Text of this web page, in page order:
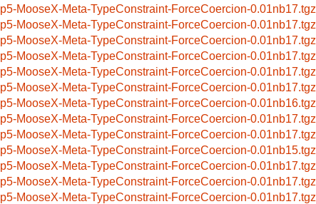
p5-MooseX-Meta-TypeConstraint-ForceCoercion-0.01nb17.tgz
p5-MooseX-Meta-TypeConstraint-ForceCoercion-0.01nb17.tgz
p5-MooseX-Meta-TypeConstraint-ForceCoercion-0.01nb17.tgz
p5-MooseX-Meta-TypeConstraint-ForceCoercion-0.01nb17.tgz
p5-MooseX-Meta-TypeConstraint-ForceCoercion-0.01nb17.tgz
p5-MooseX-Meta-TypeConstraint-ForceCoercion-0.01nb17.tgz
p5-MooseX-Meta-TypeConstraint-ForceCoercion-0.01nb16.tgz
p5-MooseX-Meta-TypeConstraint-ForceCoercion-0.01nb17.tgz
p5-MooseX-Meta-TypeConstraint-ForceCoercion-0.01nb17.tgz
p5-MooseX-Meta-TypeConstraint-ForceCoercion-0.01nb15.tgz
p5-MooseX-Meta-TypeConstraint-ForceCoercion-0.01nb17.tgz
p5-MooseX-Meta-TypeConstraint-ForceCoercion-0.01nb17.tgz
p5-MooseX-Meta-TypeConstraint-ForceCoercion-0.01nb17.tgz